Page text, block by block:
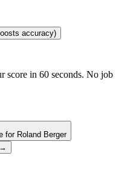
accuracy)
score in 60 seconds. No job
for Roland Berger